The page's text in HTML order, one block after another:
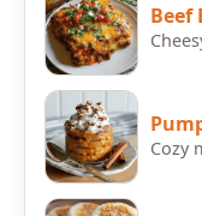
Beef
Cozy